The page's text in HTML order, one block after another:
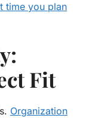
time you plan
Fit
Organization